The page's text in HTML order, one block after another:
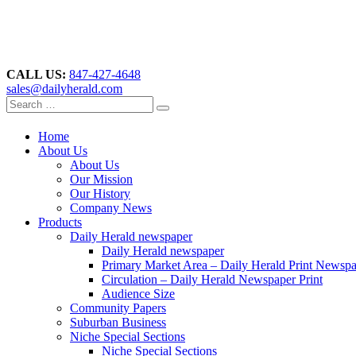
CALL US: 847-427-4648
sales@dailyherald.com
Home
About Us
About Us
Our Mission
Our History
Company News
Products
Daily Herald newspaper
Daily Herald newspaper
Primary Market Area – Daily Herald Print
Circulation – Daily Herald Newspaper Print
Audience Size
Community Papers
Suburban Business
Niche Special Sections
Niche Special Sections